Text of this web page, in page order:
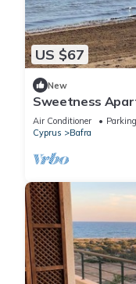
US $67
New
Sweetness
Air Conditioner Parking
Cyprus
Bafra